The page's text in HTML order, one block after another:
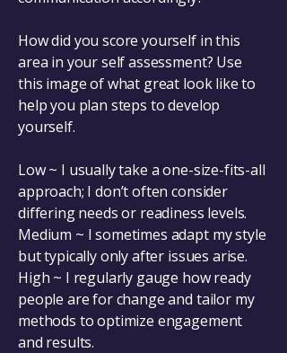
How did you score yourself in this
area in your self assessment? Use
this image of what great look like to
help you plan steps to develop
yourself.
Low ~ I usually take a one-size-fits-all
approach; I don’t often consider
differing needs or readiness levels.
Medium ~ I sometimes adapt my style
but typically only after issues arise.
High ~ I regularly gauge how ready
people are for change and tailor my
methods to optimize engagement
and results.